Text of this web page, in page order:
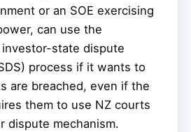
or an SOE exercising
can use the
state dispute
process if it wants to
are breached, even if the
them to use NZ courts
dispute mechanism.